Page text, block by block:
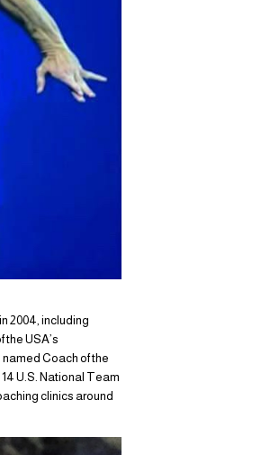
2004, including
USA’s
Coach of the
U.S. National Team
clinics around